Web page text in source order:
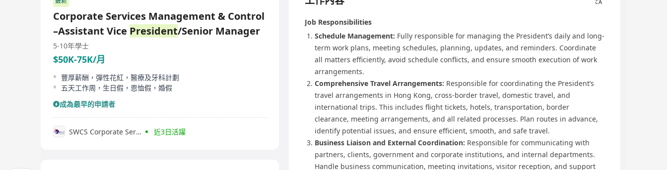
Corporate Services Management & Control
–Assistant Vice President/Senior Manager
5-10年學士
$50K-75K/月
豐厚薪酬，彈性花紅，醫療及牙科計劃
五天工作周，生日假，恩恤假，婚假
成為最早的申請者
SWCS Corporate Services Group (HK) Limited 近3日活躍
Job Responsibilities
Schedule Management: Fully responsible for managing the President’s daily and long-
term work plans, meeting schedules, planning, updates, and reminders. Coordinate
all matters efficiently, avoid schedule conflicts, and ensure smooth execution of work
arrangements.
Comprehensive Travel Arrangements: Responsible for coordinating the President’s
travel arrangements in Hong Kong, cross-border travel, domestic travel, and
international trips. This includes flight tickets, hotels, transportation, border
clearance, meeting arrangements, and all related processes. Plan routes in advance,
identify potential issues, and ensure efficient, smooth, and safe travel.
Business Liaison and External Coordination: Responsible for communicating with
partners, clients, government and corporate institutions, and internal departments.
Handle business communication, meeting invitations, visitor reception, and support